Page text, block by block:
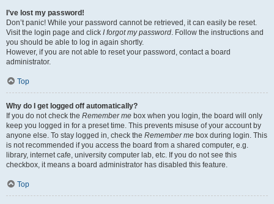
I’ve lost my password!
Don’t panic! While your password cannot be retrieved, it can easily be reset.
Visit the login page and click I forgot my password. Follow the instructions and
you should be able to log in again shortly.
However, if you are not able to reset your password, contact a board
administrator.
Top
Why do I get logged off automatically?
If you do not check the Remember me box when you login, the board will only
keep you logged in for a preset time. This prevents misuse of your account by
anyone else. To stay logged in, check the Remember me box during login. This
is not recommended if you access the board from a shared computer, e.g.
library, internet cafe, university computer lab, etc. If you do not see this
checkbox, it means a board administrator has disabled this feature.
Top